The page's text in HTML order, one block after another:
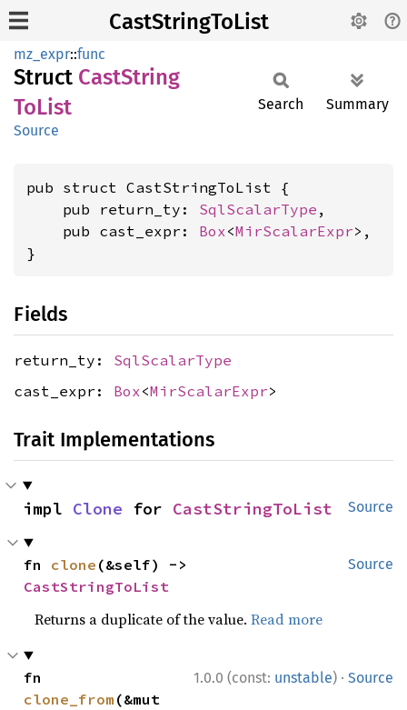
CastStringToList
mz_expr::func
Struct CastString
ToList
Source
Search Summary
pub struct CastStringToList {
    pub return_ty:
SqlScalarType ,
    pub cast_expr:
Box<MirScalarExpr>,
}
Fields
return_ty: SqlScalarType
cast_expr: Box <MirScalarExpr>
Trait Implementations
Source
impl Clone for CastStringToList
Source
fn clone
CastStringToList
Returns a duplicate of the value.Read more
1.0.0 (const: unstable) · Source
clone_from (&mut